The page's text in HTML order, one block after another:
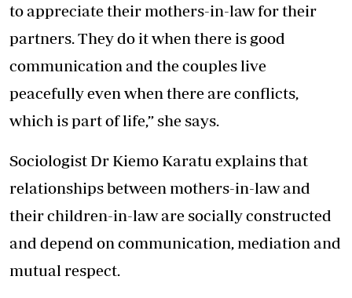
to appreciate their mothers-in-law for their
partners. They do it when there is good
communication and the couples live
peacefully even when there are conflicts,
which is part of life,” she says.
Sociologist Dr Kiemo Karatu explains that
relationships between mothers-in-law and
their children-in-law are socially constructed
and depend on communication, mediation and
mutual respect.